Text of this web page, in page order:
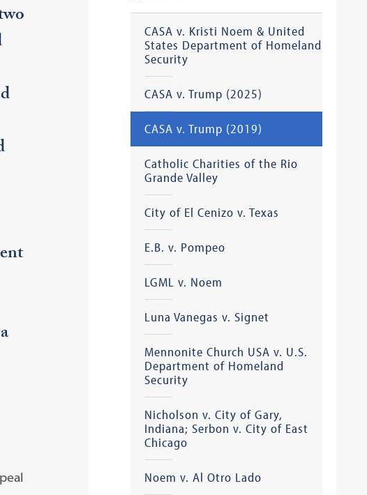
CASA v. Kristi Noem & United
States Department of Homeland
Security
CASA v. Trump (2025)
CASA v. Trump (2019)
Catholic Charities of the Rio
Grande Valley
City of El Cenizo v. Texas
E.B. v. Pompeo
LGML v. Noem
Luna Vanegas v. Signet
Mennonite Church USA v. U.S.
Department of Homeland
Security
Nicholson v. City of Gary,
Indiana; Serbon v. City of East
Chicago
Noem v. Al Otro Lado